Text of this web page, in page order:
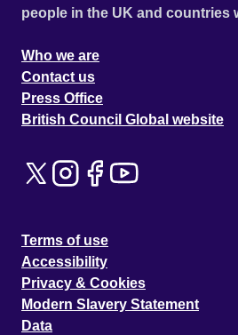
people in the UK and countries
Who we are
Contact us
Press Office
British Council Global website
Terms of use
Accessibility
Privacy & Cookies
Modern Slavery Statement
Data